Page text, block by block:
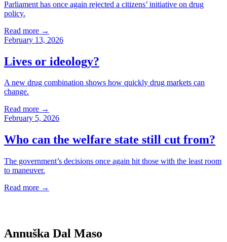
Parliament has once again rejected a citizens’ initiative on drug
policy.
Read more →
February 13, 2026
Lives or ideology?
A new drug combination shows how quickly drug markets can
change.
Read more →
February 5, 2026
Who can the welfare state still cut from?
The government’s decisions once again hit those with the least room
to maneuver.
Read more →
Annuška Dal Maso